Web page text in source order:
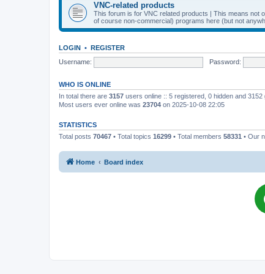
VNC-related products
This forum is for VNC related products | This means not
of course non-commercial) programs here (but not
LOGIN • REGISTER
Username:
Password:
WHO IS ONLINE
In total there are 3157 users online :: 5 registered, 0 hidden and
Most users ever online was 23704 on 2025-10-08 22:05
STATISTICS
Total posts 70467 • Total topics 16299 • Total members 58331 • Our
Home Board index